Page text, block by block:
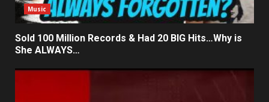
Music
Sold 100 Million Records & Had 20 BIG Hits…Why is
She ALWAYS…